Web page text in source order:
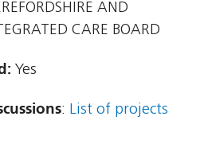
AND
CARE BOARD
Yes
: List of projects